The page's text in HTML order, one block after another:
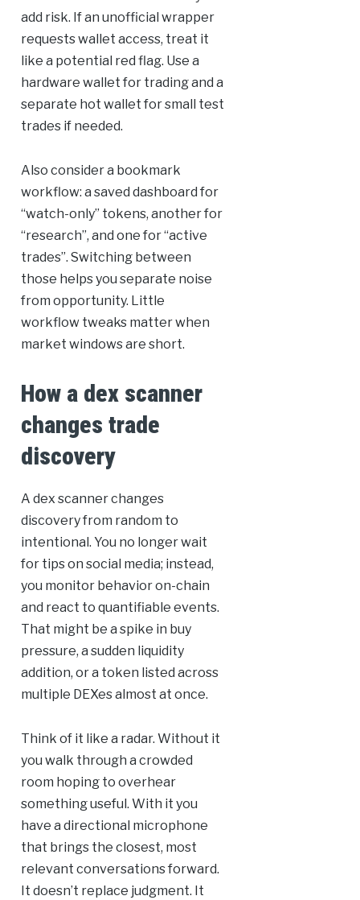
add risk. If an unofficial wrapper
requests wallet access, treat it
like a potential red flag. Use a
hardware wallet for trading and a
separate hot wallet for small test
trades if needed.
Also consider a bookmark
workflow: a saved dashboard for
“watch-only” tokens, another for
“research”, and one for “active
trades”. Switching between
those helps you separate noise
from opportunity. Little
workflow tweaks matter when
market windows are short.
How a dex scanner
changes trade
discovery
A dex scanner changes
discovery from random to
intentional. You no longer wait
for tips on social media; instead,
you monitor behavior on-chain
and react to quantifiable events.
That might be a spike in buy
pressure, a sudden liquidity
addition, or a token listed across
multiple DEXes almost at once.
Think of it like a radar. Without it
you walk through a crowded
room hoping to overhear
something useful. With it you
have a directional microphone
that brings the closest, most
relevant conversations forward.
It doesn’t replace judgment. It